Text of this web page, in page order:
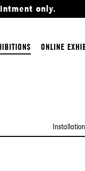
only.
ONLINE